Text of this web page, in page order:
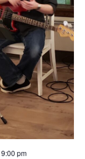
V
i
e
w
s
t
i
o
n
9:00 pm